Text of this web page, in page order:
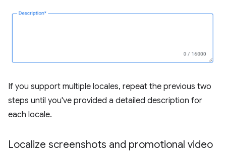
If you support multiple locales, repeat the previous two
steps until you've provided a detailed description for
each locale.
Localize screenshots and promotional video